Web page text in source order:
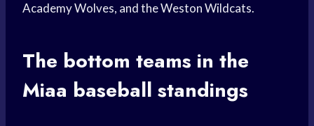
Academy Wolves, and the Weston Wildcats.
The bottom teams in the
Miaa baseball standings